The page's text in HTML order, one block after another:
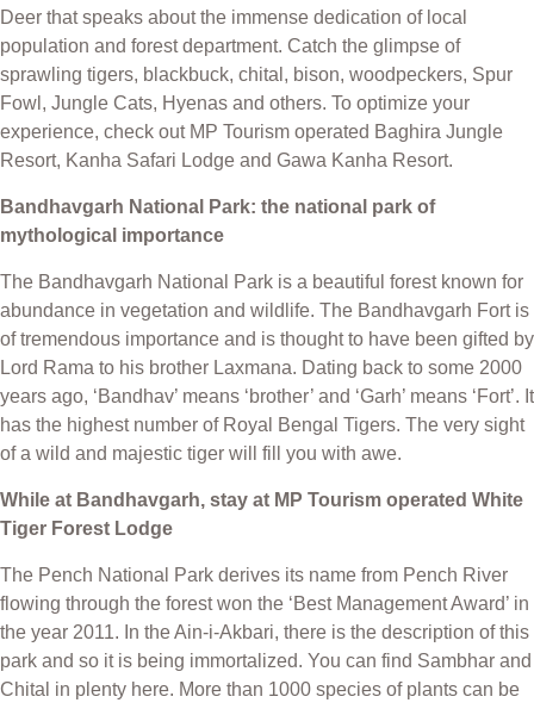
Deer that speaks about the immense dedication of local
population and forest department. Catch the glimpse of
sprawling tigers, blackbuck, chital, bison, woodpeckers, Spur
Fowl, Jungle Cats, Hyenas and others. To optimize your
experience, check out MP Tourism operated Baghira Jungle
Resort, Kanha Safari Lodge and Gawa Kanha Resort.
Bandhavgarh National Park: the national park of
mythological importance
The Bandhavgarh National Park is a beautiful forest known for
abundance in vegetation and wildlife. The Bandhavgarh Fort is
of tremendous importance and is thought to have been gifted by
Lord Rama to his brother Laxmana. Dating back to some 2000
years ago, ‘Bandhav’ means ‘brother’ and ‘Garh’ means ‘Fort’. It
has the highest number of Royal Bengal Tigers. The very sight
of a wild and majestic tiger will fill you with awe.
While at Bandhavgarh, stay at MP Tourism operated White
Tiger Forest Lodge
The Pench National Park derives its name from Pench River
flowing through the forest won the ‘Best Management Award’ in
the year 2011. In the Ain-i-Akbari, there is the description of this
park and so it is being immortalized. You can find Sambhar and
Chital in plenty here. More than 1000 species of plants can be